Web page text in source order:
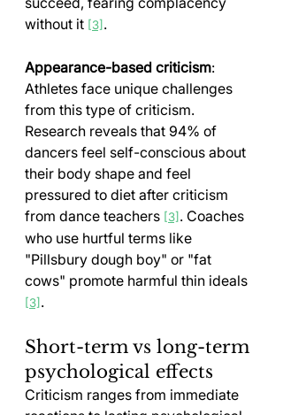
without it [3] .
Appearance-based criticism:
Athletes face unique challenges
from this type of criticism.
Research reveals that 94% of
dancers feel self-conscious about
their body shape and feel
pressured to diet after criticism
from dance teachers [3] . Coaches
who use hurtful terms like
"Pillsbury dough boy" or "fat
cows" promote harmful thin ideals
[3] .
Short-term vs long-term
psychological effects
Criticism ranges from immediate